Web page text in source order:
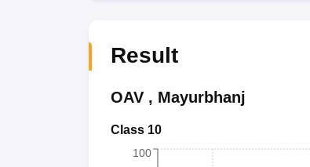
Result
OAV, Mayurbhanj
Class 10
100